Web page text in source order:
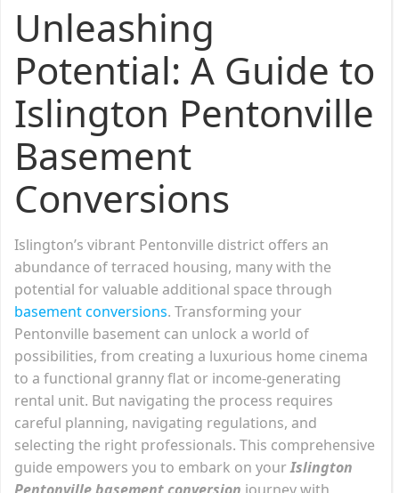
Unleashing
Potential: A Guide to
Islington Pentonville
Basement
Conversions
Islington’s vibrant Pentonville district offers an
abundance of terraced housing, many with the
potential for valuable additional space through
basement conversions. Transforming your
Pentonville basement can unlock a world of
possibilities, from creating a luxurious home cinema
to a functional granny flat or income-generating
rental unit. But navigating the process requires
careful planning, navigating regulations, and
selecting the right professionals. This comprehensive
guide empowers you to embark on yourIslington
Pentonville basement conversion journey with